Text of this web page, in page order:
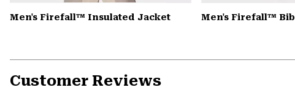
Men's Firefall™ Insulated Jacket Men's Firefall™ Bib
Customer Reviews